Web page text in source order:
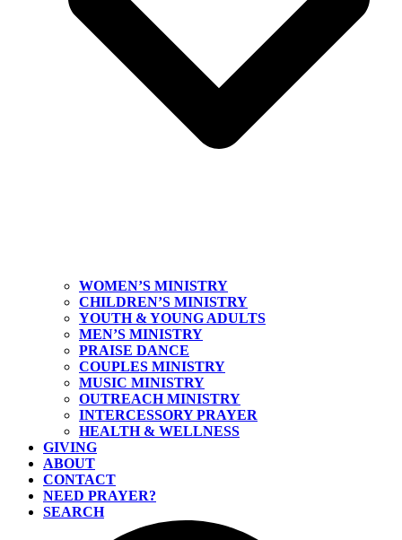
WOMEN’S MINISTRY
CHILDREN’S MINISTRY
YOUTH & YOUNG ADULTS
MEN’S MINISTRY
PRAISE DANCE
COUPLES MINISTRY
MUSIC MINISTRY
OUTREACH MINISTRY
INTERCESSORY PRAYER
HEALTH & WELLNESS
GIVING
ABOUT
CONTACT
NEED PRAYER?
SEARCH